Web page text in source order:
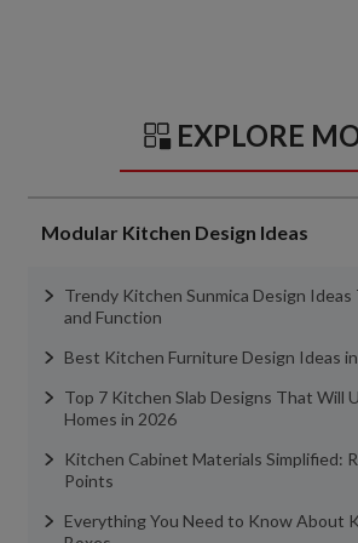
EXPLORE
Modular Kitchen Design Ideas
Trendy Kitchen Sunmica Design Ideas
and Function
Best Kitchen Furniture Design Ideas
Top 7 Kitchen Slab Designs That Will
Homes in 2026
Kitchen Cabinet Materials Simplified:
Points
Everything You Need to Know About